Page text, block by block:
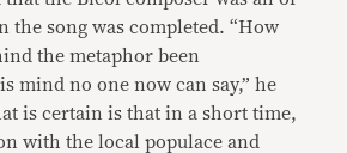
the song was completed. “How
the metaphor been
mind no one now can say,” he
is certain is that in a short time,
with the local populace and